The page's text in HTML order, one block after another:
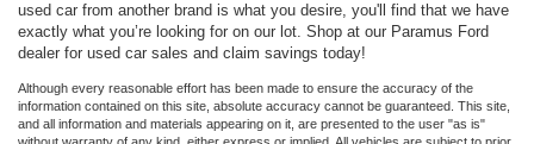
used car from another brand is what you desire, you'll find that we have
exactly what you’re looking for on our lot. Shop at our Paramus Ford
dealer for used car sales and claim savings today!
Although every reasonable effort has been made to ensure the accuracy of the
information contained on this site, absolute accuracy cannot be guaranteed. This site,
and all information and materials appearing on it, are presented to the user "as is"